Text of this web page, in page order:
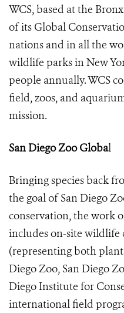
WCS, based at the
of its Global
nations and in all the
wildlife parks in New
people annually. WCS
field, zoos, and
mission.
San Diego Zoo Global
Bringing species back
the goal of San Diego
conservation, the work
includes on-site wildlife
(representing both
Diego Zoo, San Diego
Diego Institute for
international field